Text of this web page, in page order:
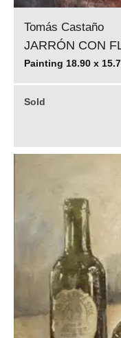
Tomás Castaño
JARRÓN CON
Painting 18.90 x
Sold